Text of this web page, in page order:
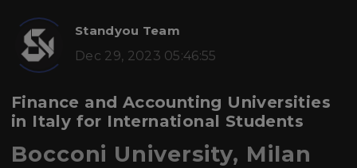
Standyou Team
Dec 29, 2023 05:46:55
Finance and Accounting Universities
in Italy for International Students
Bocconi University, Milan